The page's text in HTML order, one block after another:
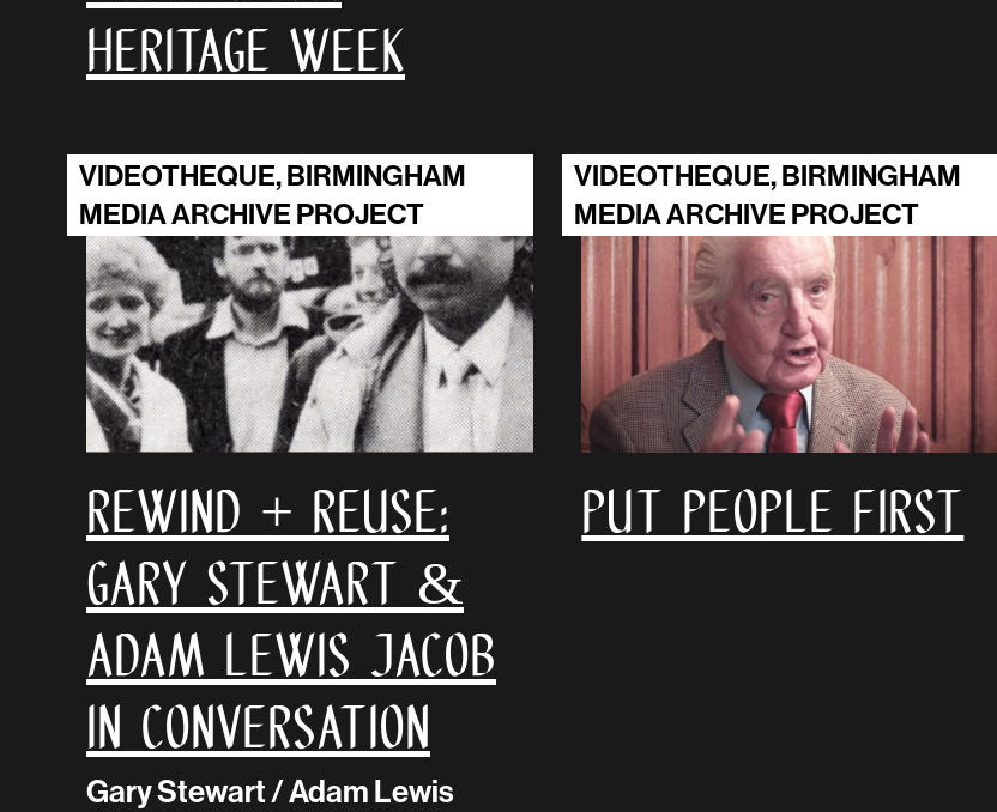
Heritage Week
VIDEOTHEQUE, BIRMINGHAM
MEDIA ARCHIVE PROJECT
Rewind + Reuse:
Gary Stewart &
Adam Lewis Jacob
in conversation
Gary Stewart / Adam Lewis
VIDEOTHEQUE, BIRMINGHAM
MEDIA ARCHIVE PROJECT
Put People First